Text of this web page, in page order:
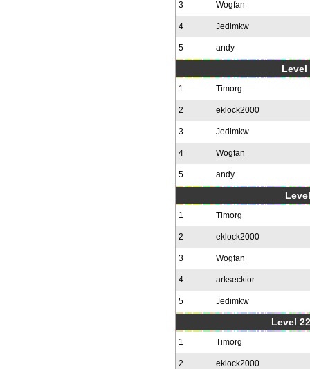
3 Wogfan
4 Jedimkw
5 andy
Level
1 Timorg
2 eklock2000
3 Jedimkw
4 Wogfan
5 andy
1 Timorg
2 eklock2000
3 Wogfan
4 arksecktor
5 Jedimkw
Level
1 Timorg
2 eklock2000